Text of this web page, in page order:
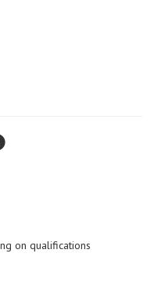
on qualifications